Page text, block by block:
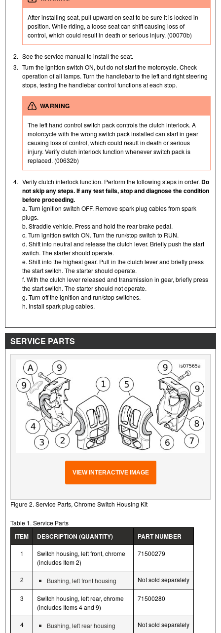
After installing seat, pull upward on seat to be sure it is locked in
position. While riding, a loose seat can shift causing loss of
control, which could result in death or serious injury. (00070b)
2. See the service manual to install the seat.
3. Turn the ignition switch ON, but do not start the motorcycle. Check
operation of all lamps. Turn the handlebar to the left and right steering
stops, testing the handlebar control functions at each stop.
WARNING
The left hand control switch pack controls the clutch interlock. A
motorcycle with the wrong switch pack installed can start in gear
causing loss of control, which could result in death or serious
injury. Verify clutch interlock function whenever switch pack is
replaced. (00632b)
4. Verify clutch interlock function. Perform the following steps in order. Do
not skip any steps. If any test fails, stop and diagnose the condition
before proceeding.
a. Turn ignition switch OFF. Remove spark plug cables from spark
plugs.
b. Straddle vehicle. Press and hold the rear brake pedal.
c. Turn ignition switch ON. Turn the run/stop switch to RUN.
d. Shift into neutral and release the clutch lever. Briefly push the start
switch. The starter should operate.
e. Shift into the highest gear. Pull in the clutch lever and briefly press
the start switch. The starter should operate.
f. With the clutch lever released and transmission in gear, briefly press
the start switch. The starter should not operate.
g. Turn off the ignition and run/stop switches.
h. Install spark plug cables.
SERVICE PARTS
VIEW INTERACTIVE IMAGE
Figure 2. Service Parts, Chrome Switch Housing Kit
Table 1. Service Parts
ITEM DESCRIPTION (QUANTITY) PART NUMBER
1
Switch housing, left front, chrome
(includes Item 2)
71500279
2 Bushing, left front housing Not sold separately
3
Switch housing, left rear, chrome
(includes Items 4 and 9)
71500280
4 Bushing, left rear housing Not sold separately